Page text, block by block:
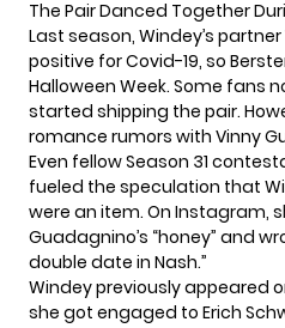
The Pair Danced Together
Last season, Windey’s
positive for Covid-19, so
Halloween Week. Some fans
started shipping the pair.
romance rumors with Vinny
Even fellow Season 31
fueled the speculation that
were an item. On Instagram,
Guadagnino’s “honey” and
double date in Nash.”
Windey previously appeared
she got engaged to Erich